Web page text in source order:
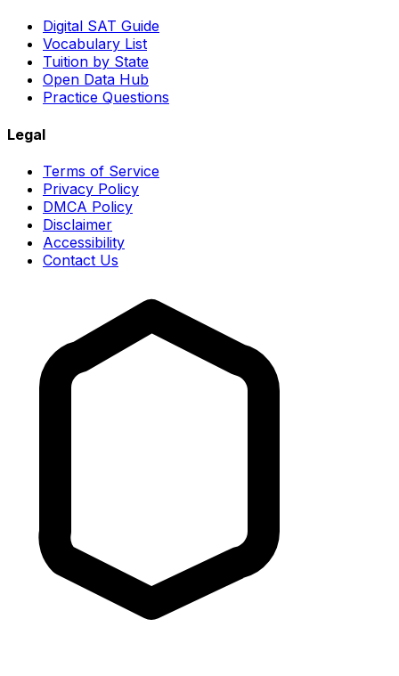
Digital SAT Guide
Vocabulary List
Tuition by State
Open Data Hub
Practice Questions
Legal
Terms of Service
Privacy Policy
DMCA Policy
Disclaimer
Accessibility
Contact Us